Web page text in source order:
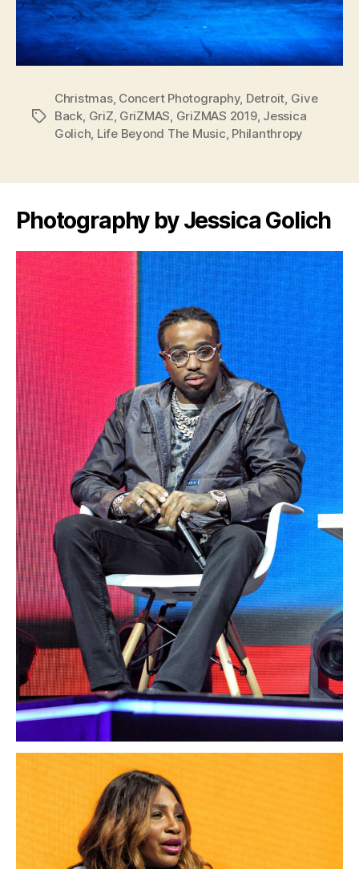
Tags
Christmas, Concert Photography, Detroit, Give
Back, GriZ, GriZMAS, GriZMAS 2019, Jessica
Golich, Life Beyond The Music, Philanthropy
Photography by Jessica Golich